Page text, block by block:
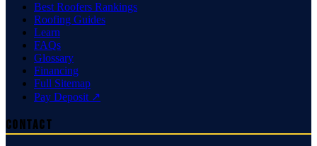
Best Roofers Rankings
Roofing Guides
Learn
FAQs
Glossary
Financing
Full Sitemap
Pay Deposit ↗
Contact